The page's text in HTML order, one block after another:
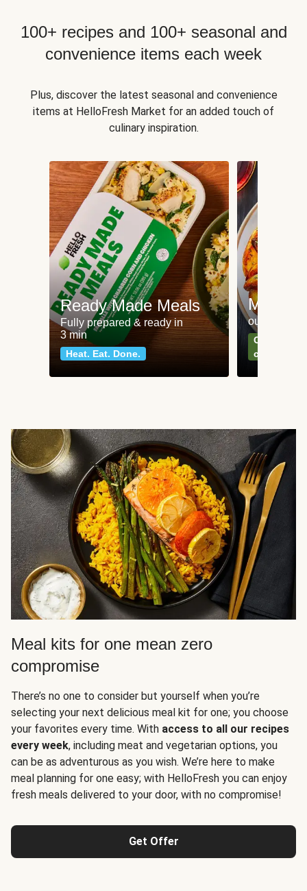
100+ recipes and 100+ seasonal and
convenience items each week
Plus, discover the latest seasonal and convenience
items at HelloFresh Market for an added touch of
culinary inspiration.
Ready Made Meals
Fully prepared & ready in
3 min
Heat. Eat. Done.
Meat
our most
Can't go
classics
Meal kits for one mean zero
compromise
There’s no one to consider but yourself when you’re
selecting your next delicious meal kit for one; you choose
your favorites every time. With access to all our recipes
every week, including meat and vegetarian options, you
can be as adventurous as you wish. We’re here to make
meal planning for one easy; with HelloFresh you can enjoy
fresh meals delivered to your door, with no compromise!
Get Offer